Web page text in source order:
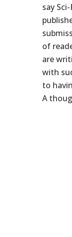
say
of
are
with
to
A